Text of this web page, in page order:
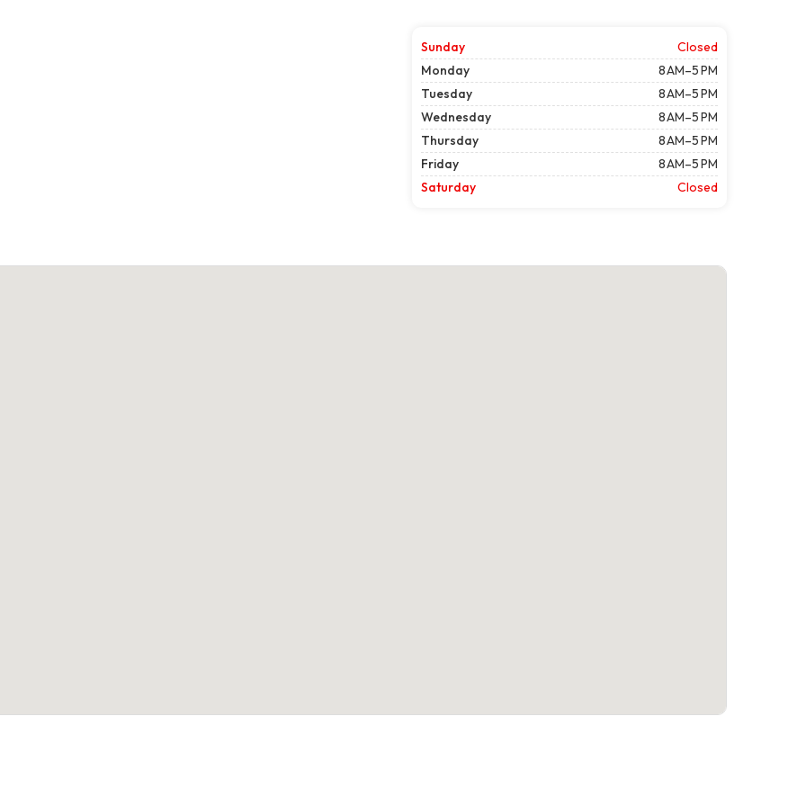
Sunday
Closed
Monday
8 AM–5 PM
Tuesday
8 AM–5 PM
Wednesday
8 AM–5 PM
Thursday
8 AM–5 PM
Friday
8 AM–5 PM
Saturday
Closed